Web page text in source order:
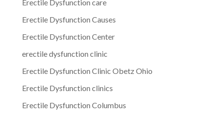
Erectile Dysfunction care
Erectile Dysfunction Causes
Erectile Dysfunction Center
erectile dysfunction clinic
Erectile Dysfunction Clinic Obetz Ohio
Erectile Dysfunction clinics
Erectile Dysfunction Columbus